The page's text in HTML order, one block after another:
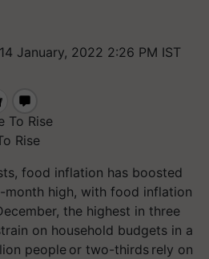
January, 2022 2:26 PM IST
Rise
food inflation has boosted
high, with food inflation
the highest in three
on household budgets in a
people or two-thirds rely on